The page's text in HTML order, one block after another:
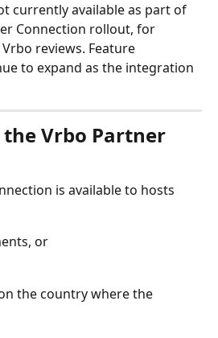
currently available as part of
Connection rollout, for
reviews. Feature
to expand as the integration
the Vrbo Partner
is available to hosts
or
the country where the